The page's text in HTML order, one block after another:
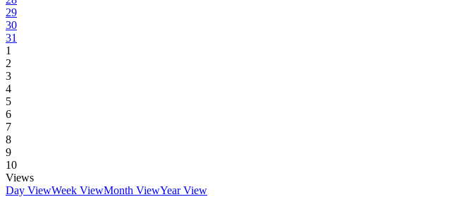
29
30
31
1
2
3
4
5
6
7
8
9
10
Views
Day ViewWeek ViewMonth ViewYear View